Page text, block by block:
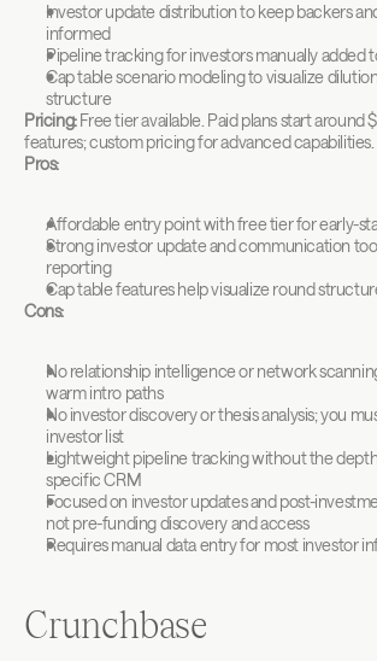
Investor update distribution to keep backers
informed
Pipeline tracking for investors manually added
Cap table scenario modeling to visualize
structure
Pricing: Free tier available. Paid plans start around
features; custom pricing for advanced capabilities.
Pros:
Affordable entry point with free tier for early-
Strong investor update and communication
reporting
Cap table features help visualize round
Cons:
No relationship intelligence or network
warm intro paths
No investor discovery or thesis analysis; you
investor list
Lightweight pipeline tracking without the
specific CRM
Focused on investor updates and post-
not pre-funding discovery and access
Requires manual data entry for most investor
Crunchbase